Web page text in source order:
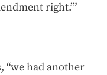
right.’”
“we had another